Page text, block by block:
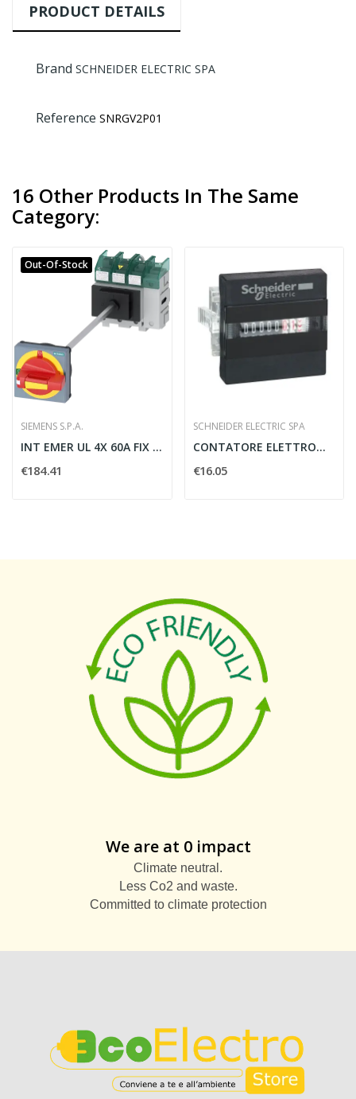
PRODUCT DETAILS
Brand SCHNEIDER ELECTRIC SPA
Reference SNRGV2P01
16 Other Products In The Same
Category:
Out-Of-Stock
SIEMENS S.P.A.
INT EMER UL 4X 60A FIX FONDO BLP
€184.41
SCHNEIDER ELECTRIC SPA
CONTATORE ELETTROMECCANICO DIGITALE 230V -...
€16.05
We are at 0 impact
Climate neutral.
Less Co2 and waste.
Committed to climate protection